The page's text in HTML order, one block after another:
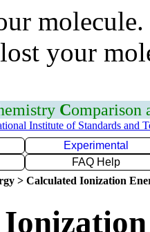
your
Comparison
Institute of Standards and
Experimental
FAQ Help
> Calculated Ionization